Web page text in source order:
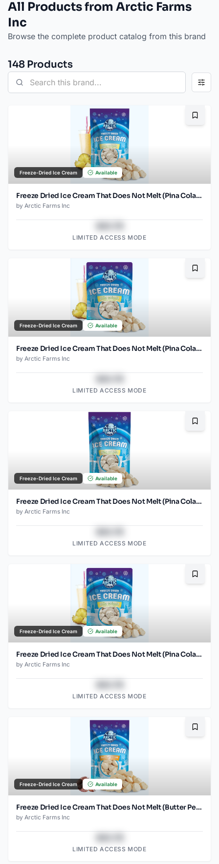
All Products from Arctic Farms
Inc
Browse the complete product catalog from this brand
148 Products
Freeze-Dried Ice Cream Available
Freeze Dried Ice Cream That Does Not Melt (Pina Colada) (2.5oz)
by Arctic Farms Inc
LIMITED ACCESS MODE
Freeze-Dried Ice Cream Available
Freeze Dried Ice Cream That Does Not Melt (Pina Colada) (1oz) (2)
by Arctic Farms Inc
LIMITED ACCESS MODE
Freeze-Dried Ice Cream Available
Freeze Dried Ice Cream That Does Not Melt (Pina Colada) (2.5oz) (2)
by Arctic Farms Inc
LIMITED ACCESS MODE
Freeze-Dried Ice Cream Available
Freeze Dried Ice Cream That Does Not Melt (Pina Colada) (1oz)
by Arctic Farms Inc
LIMITED ACCESS MODE
Freeze-Dried Ice Cream Available
Freeze Dried Ice Cream That Does Not Melt (Butter Pecan) (2.5oz)
by Arctic Farms Inc
LIMITED ACCESS MODE